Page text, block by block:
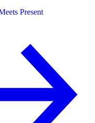
Present